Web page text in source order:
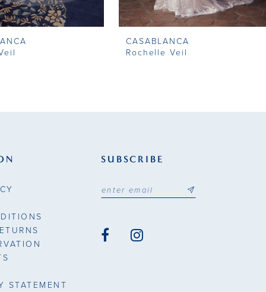
CASABLANCA
Rochelle Veil
STATEMENT
SUBSCRIBE